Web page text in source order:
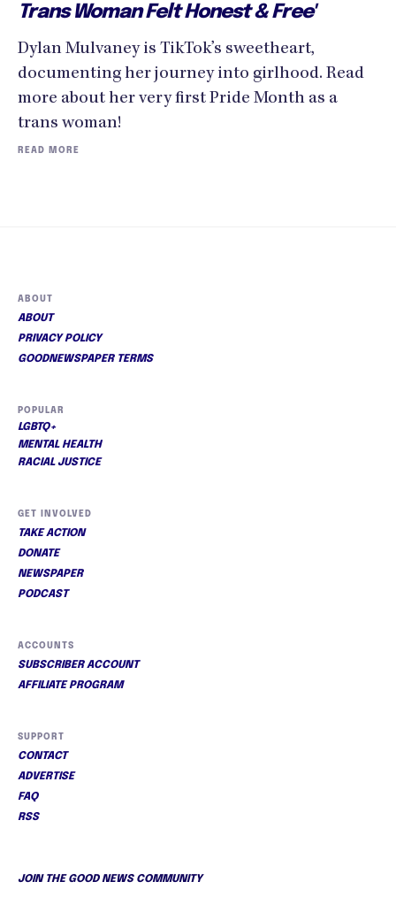
Trans Woman Felt Honest & Free'
Dylan Mulvaney is TikTok’s sweetheart,
documenting her journey into girlhood. Read
more about her very first Pride Month as a
trans woman!
READ MORE
ABOUT
ABOUT
PRIVACY POLICY
GOODNEWSPAPER TERMS
POPULAR
LGBTQ+
MENTAL HEALTH
RACIAL JUSTICE
GET INVOLVED
TAKE ACTION
DONATE
NEWSPAPER
PODCAST
ACCOUNTS
SUBSCRIBER ACCOUNT
AFFILIATE PROGRAM
SUPPORT
CONTACT
ADVERTISE
FAQ
RSS
JOIN THE GOOD NEWS COMMUNITY